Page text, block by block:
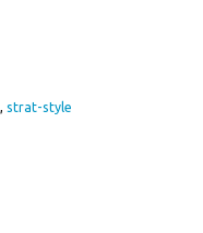
strat-style